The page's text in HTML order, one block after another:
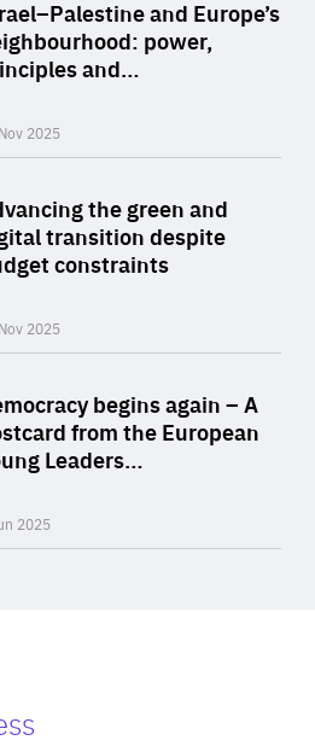
and Europe’s
power,
and…
2025
the green and
transition despite
constraints
2025
begins again – A
from the European
Leaders…
2025